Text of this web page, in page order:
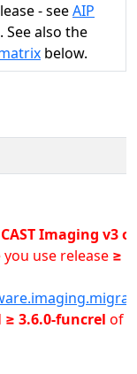
- seeAIP
. See also the
below.
CAST Imaging v3
you use release ≥
≥ 3.6.0-funcrel of